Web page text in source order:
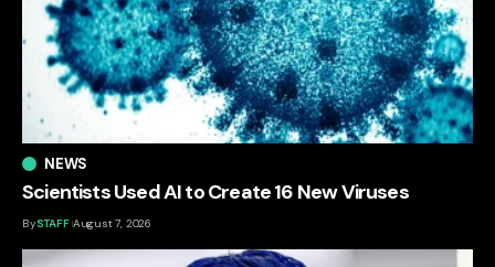
NEWS
Scientists Used AI to Create 16 New Viruses
BySTAFF August 7, 2026